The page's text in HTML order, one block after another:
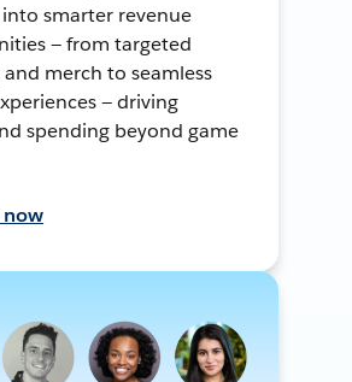
smarter revenue
— from targeted
merch to seamless
— driving
spending beyond game
now